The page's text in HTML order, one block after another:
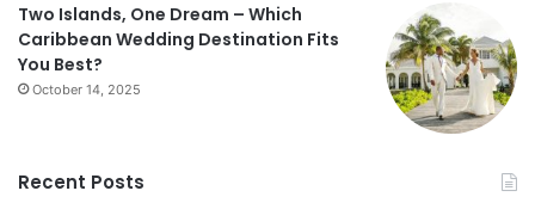
Two Islands, One Dream – Which
Caribbean Wedding Destination Fits
You Best?
October 14, 2025
Recent Posts